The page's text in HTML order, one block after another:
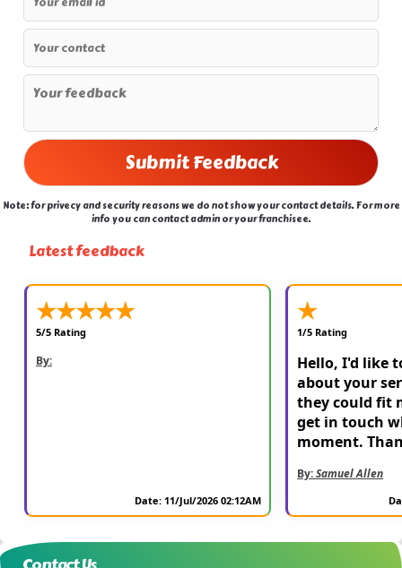
Note: for privecy and security reasons we do not show your contact details. For more
info you can contact admin or your franchisee.
Latest feedback
★★★★★
5/5 Rating
By:
Date: 11/Jul/2026 02:12AM
★
1/5 Rating
Hello, I'd like
about your
they could fit
get in touch
moment.
By:Samuel Allen